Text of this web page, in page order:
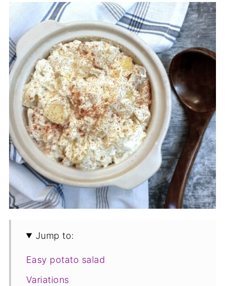
Jump to:
Easy potato salad
Variations